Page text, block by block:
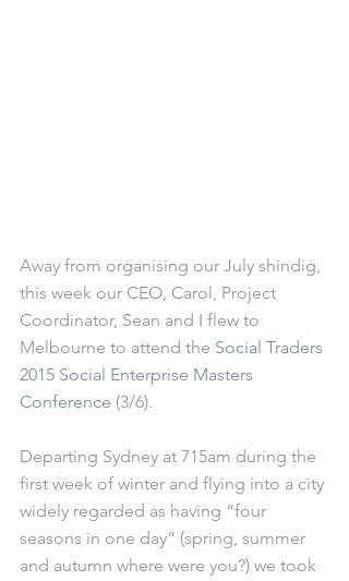
Away from organising our July shindig,
this week our CEO, Carol, Project
Coordinator, Sean and I flew to
Melbourne to attend the Social Traders
2015 Social Enterprise Masters
Conference (3/6).
Departing Sydney at 715am during the
first week of winter and flying into a city
widely regarded as having “four
seasons in one day” (spring, summer
and autumn where were you?) we took